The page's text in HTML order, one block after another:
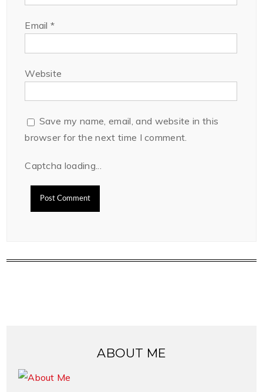
Email*
Website
Save my name, email, and website in this
browser for the next time I comment.
Captcha loading...
ABOUT ME